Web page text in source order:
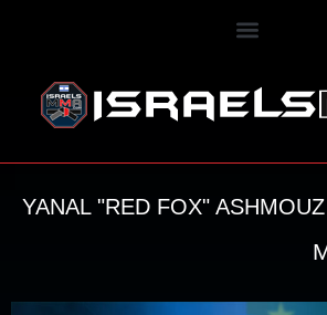
YANAL "RED FOX" ASHMOUZ